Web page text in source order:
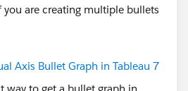
are creating multiple bullets